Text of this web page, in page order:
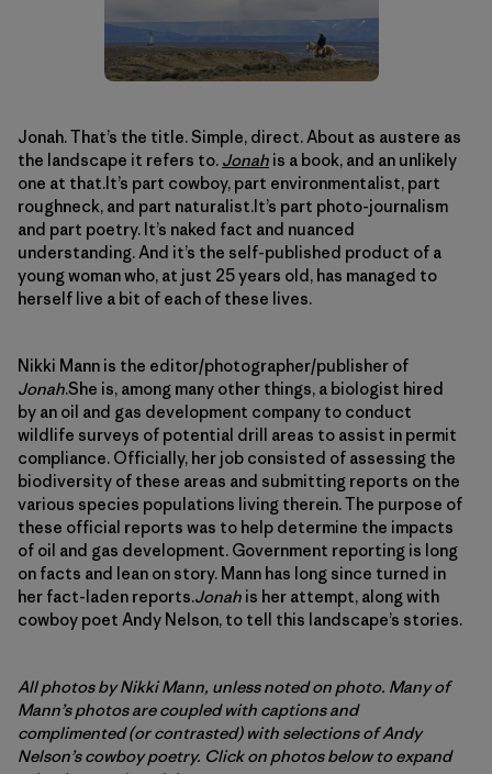
Jonah. That’s the title. Simple, direct. About as austere as
the landscape it refers to. Jonah is a book, and an unlikely
one at that.It’s part cowboy, part environmentalist, part
roughneck, and part naturalist.It’s part photo-journalism
and part poetry. It’s naked fact and nuanced
understanding. And it’s the self-published product of a
young woman who, at just 25 years old, has managed to
herself live a bit of each of these lives.
Nikki Mann is the editor/photographer/publisher of
Jonah.She is, among many other things, a biologist hired
by an oil and gas development company to conduct
wildlife surveys of potential drill areas to assist in permit
compliance. Officially, her job consisted of assessing the
biodiversity of these areas and submitting reports on the
various species populations living therein. The purpose of
these official reports was to help determine the impacts
of oil and gas development. Government reporting is long
on facts and lean on story. Mann has long since turned in
her fact-laden reports.Jonah is her attempt, along with
cowboy poet Andy Nelson, to tell this landscape’s stories.
All photos by Nikki Mann, unless noted on photo. Many of
Mann’s photos are coupled with captions and
complimented (or contrasted) with selections of Andy
Nelson’s cowboy poetry. Click on photos below to expand